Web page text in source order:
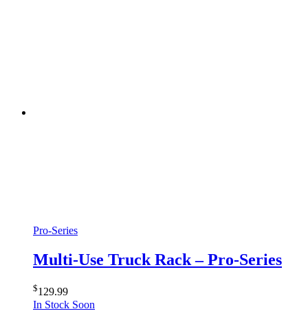
Pro-Series
Multi-Use Truck Rack – Pro-Series
$129.99
In Stock Soon